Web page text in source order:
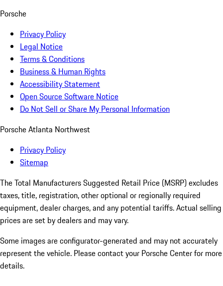
Porsche
Privacy Policy
Legal Notice
Terms & Conditions
Business & Human Rights
Accessibility Statement
Open Source Software Notice
Do Not Sell or Share My Personal Information
Porsche Atlanta Northwest
Privacy Policy
Sitemap
The Total Manufacturers Suggested Retail Price (MSRP) excludes
taxes, title, registration, other optional or regionally required
equipment, dealer charges, and any potential tariffs. Actual selling
prices are set by dealers and may vary.
Some images are configurator-generated and may not accurately
represent the vehicle. Please contact your Porsche Center for more
details.